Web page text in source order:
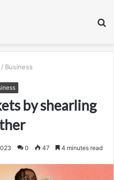
/ Business
by shearling
0 47 4 minutes read